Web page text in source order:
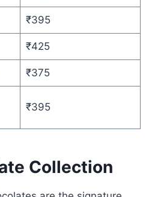
₹395
₹425
₹375
₹395
Collection